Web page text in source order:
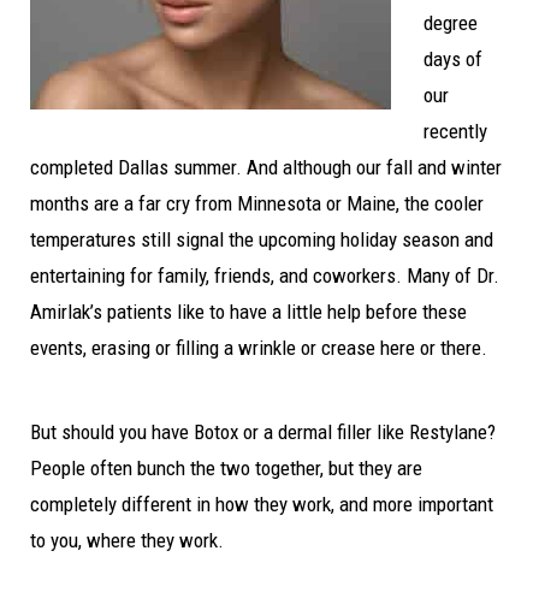
degree
days of
our
recently
completed Dallas summer. And although our fall and winter
months are a far cry from Minnesota or Maine, the cooler
temperatures still signal the upcoming holiday season and
entertaining for family, friends, and coworkers. Many of Dr.
Amirlak’s patients like to have a little help before these
events, erasing or filling a wrinkle or crease here or there.
But should you have Botox or a dermal filler like Restylane?
People often bunch the two together, but they are
completely different in how they work, and more important
to you, where they work.